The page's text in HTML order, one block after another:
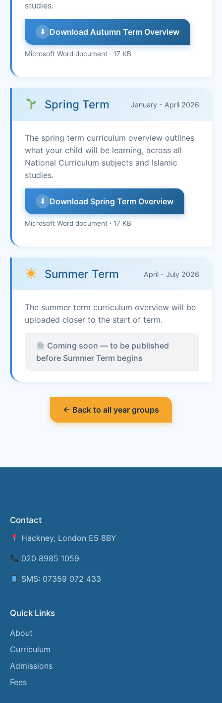
studies.
⬇ Download Autumn Term Overview
Microsoft Word document · 17 KB
Spring Term January - April 2026
The spring term curriculum overview outlines
what your child will be learning, across all
National Curriculum subjects and Islamic
studies.
⬇ Download Spring Term Overview
Microsoft Word document · 17 KB
Summer Term April - July 2026
The summer term curriculum overview will be
uploaded closer to the start of term.
Coming soon — to be published
before Summer Term begins
← Back to all year groups
Contact
Hackney, London E5 8BY
020 8985 1059
SMS: 07359 072 433
Quick Links
About
Curriculum
Admissions
Fees